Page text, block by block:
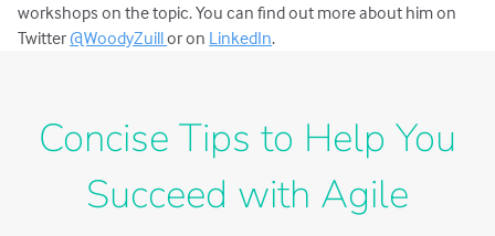
workshops on the topic. You can find out more about him on
Twitter @WoodyZuillor on LinkedIn.
Concise Tips to Help You
Succeed with Agile